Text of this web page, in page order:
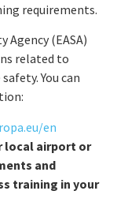
requirements.
(EASA)
related to
You can
en
local airport or
and
training in your